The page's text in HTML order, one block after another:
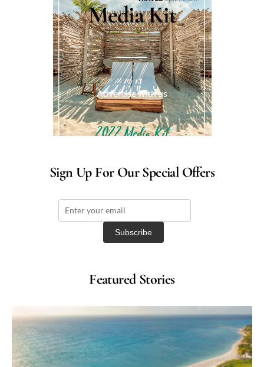
Media Kit
Advertise with us
Sign Up For Our Special Offers
Featured Stories